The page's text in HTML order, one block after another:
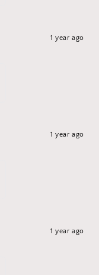
1 year ago
1 year ago
1 year ago